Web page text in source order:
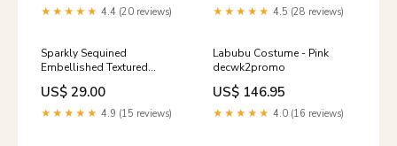
★★★★★ 4.4 (20 reviews) ★★★★★ 4.5 (28 reviews)
Sparkly Sequined
Embellished Textured
Ribbed Knit Beret Hat
Size:One Size
US$ 29.00
★★★★★ 4.9 (15 reviews)
Labubu Costume - Pink
decwk2promo
US$ 146.95
★★★★★ 4.0 (16 reviews)